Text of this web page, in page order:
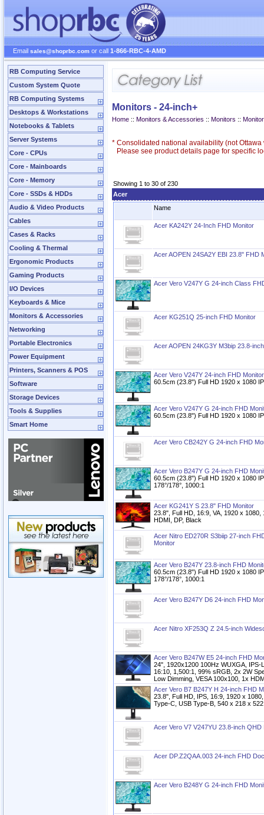
Email sales@shoprbc.com or call 1-866-RBC-4-AMD
RB Computing Service
Custom System Quote
RB Computing Systems
Desktops & Workstations
Notebooks & Tablets
Server Systems
Core - CPUs
Core - Mainboards
Core - Memory
Core - SSDs & HDDs
Audio & Video Products
Cables
Cases & Racks
Cooling & Thermal
Ergonomic Products
Gaming Products
I/O Devices
Keyboards & Mice
Monitors & Accessories
Networking
Portable Electronics
Power Equipment
Printers, Scanners & POS
Software
Storage Devices
Tools & Supplies
Smart Home
Monitors - 24-inch+
Home :: Monitors & Accessories :: Monitors ::
* Consolidated national availability (not Ottawa
Please see product details page for specific
Showing 1 to 30 of 230
Acer
Name
Acer KA242Y 24-Inch FHD Monitor
Acer AOPEN 24SA2Y EBI 23.8" FHD
Acer Vero V247Y G 24-inch Class
Acer KG251Q 25-inch FHD Monitor
Acer AOPEN 24KG3Y M3bip 23.8-
Acer Vero V247Y 24-inch FHD Monitor
60.5cm (23.8") Full HD 1920 x 1080
Acer Vero V247Y G 24-inch FHD
60.5cm (23.8") Full HD 1920 x 1080
Acer Vero CB242Y G 24-inch FHD
Acer Vero B247Y G 24-inch FHD
60.5cm (23.8") Full HD 1920 x 1080
178°/178°, 1000:1
Acer KG241Y S 23.8" FHD Monitor
23.8", Full HD, 16:9, VA, 1920 x
HDMI, DP, Black
Acer Nitro ED270R S3biip 27-inch
Monitor
Acer Vero B247Y 23.8-inch FHD
60.5cm (23.8") Full HD 1920 x 1080
178°/178°, 1000:1
Acer Vero B247Y D6 24-inch FHD
Acer Nitro XF253Q Z 24.5-inch
Acer Vero B247W E5 24-inch FHD
24", 1920x1200 100Hz WUXGA, IPS-
16:10, 1,500:1, 99% sRGB, 2x 2W
Low Dimming, VESA 100x100, 1x
Acer Vero B7 B247Y H 24-inch FHD
23.8", Full HD, IPS, 16:9, 1920 x
Type-C, USB Type-B, 540 x 218 x
Acer Vero V7 V247YU 23.8-inch QHD
Acer DP.Z2QAA.003 24-inch FHD
Acer Vero B248Y G 24-inch FHD